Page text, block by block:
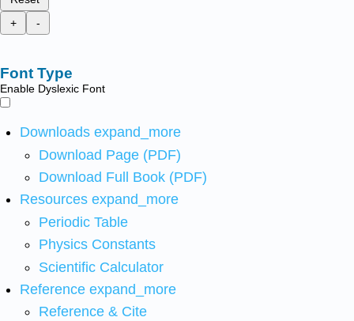
+
-
Font Type
Enable Dyslexic Font
Downloads expand_more
Download Page (PDF)
Download Full Book (PDF)
Resources expand_more
Periodic Table
Physics Constants
Scientific Calculator
Reference expand_more
Reference & Cite